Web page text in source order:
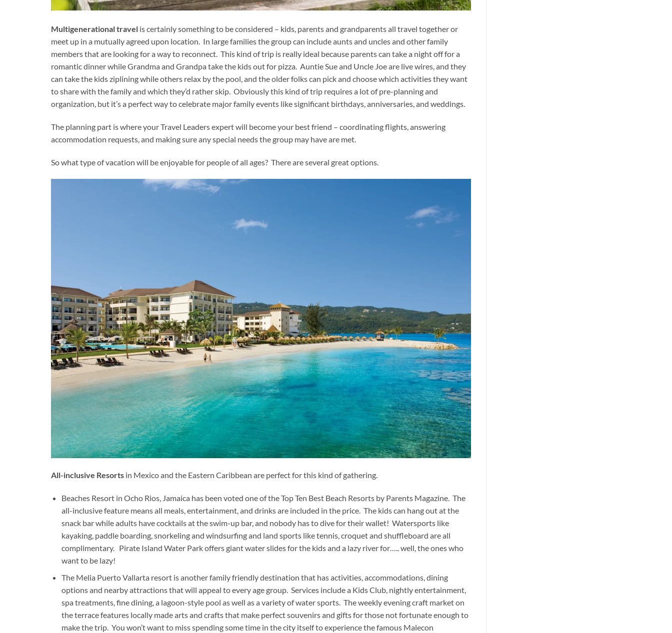
Multigenerational travel is certainly something to be considered – kids, parents and grandparents all travel together or
meet up in a mutually agreed upon location. In large families the group can include aunts and uncles and other family
members that are looking for a way to reconnect. This kind of trip is really ideal because parents can take a night off for a
romantic dinner while Grandma and Grandpa take the kids out for pizza. Auntie Sue and Uncle Joe are live wires, and they
can take the kids ziplining while others relax by the pool, and the older folks can pick and choose which activities they want
to share with the family and which they’d rather skip. Obviously this kind of trip requires a lot of pre-planning and
organization, but it’s a perfect way to celebrate major family events like significant birthdays, anniversaries, and weddings.
The planning part is where your Travel Leaders expert will become your best friend – coordinating flights, answering
accommodation requests, and making sure any special needs the group may have are met.
So what type of vacation will be enjoyable for people of all ages? There are several great options.
All-inclusive Resorts in Mexico and the Eastern Caribbean are perfect for this kind of gathering.
Beaches Resort in Ocho Rios, Jamaica has been voted one of the Top Ten Best Beach Resorts by Parents Magazine. The
all-inclusive feature means all meals, entertainment, and drinks are included in the price. The kids can hang out at the
snack bar while adults have cocktails at the swim-up bar, and nobody has to dive for their wallet! Watersports like
kayaking, paddle boarding, snorkeling and windsurfing and land sports like tennis, croquet and shuffleboard are all
complimentary. Pirate Island Water Park offers giant water slides for the kids and a lazy river for….. well, the ones who
want to be lazy!
The Melia Puerto Vallarta resort is another family friendly destination that has activities, accommodations, dining
options and nearby attractions that will appeal to every age group. Services include a Kids Club, nightly entertainment,
spa treatments, fine dining, a lagoon-style pool as well as a variety of water sports. The weekly evening craft market on
the terrace features locally made arts and crafts that make perfect souvenirs and gifts for those not fortunate enough to
make the trip. You won’t want to miss spending some time in the city itself to experience the famous Malecon